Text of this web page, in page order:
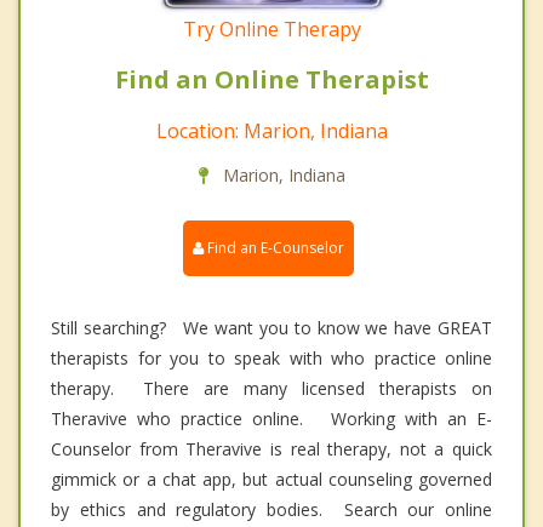
Try Online Therapy
Find an Online Therapist
Location: Marion, Indiana
Marion, Indiana
Find an E-Counselor
Still searching? We want you to know we have GREAT
therapists for you to speak with who practice online
therapy. There are many licensed therapists on
Theravive who practice online. Working with an E-
Counselor from Theravive is real therapy, not a quick
gimmick or a chat app, but actual counseling governed
by ethics and regulatory bodies. Search our online